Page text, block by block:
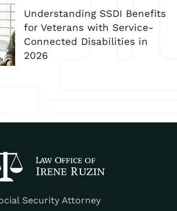
Understanding SSDI Benefits
for Veterans with Service-
Connected Disabilities in
2026
Security Attorney